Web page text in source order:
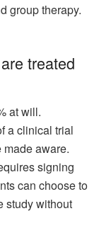
group therapy.
treated
at will.
a clinical trial
aware.
signing
can choose to
study without